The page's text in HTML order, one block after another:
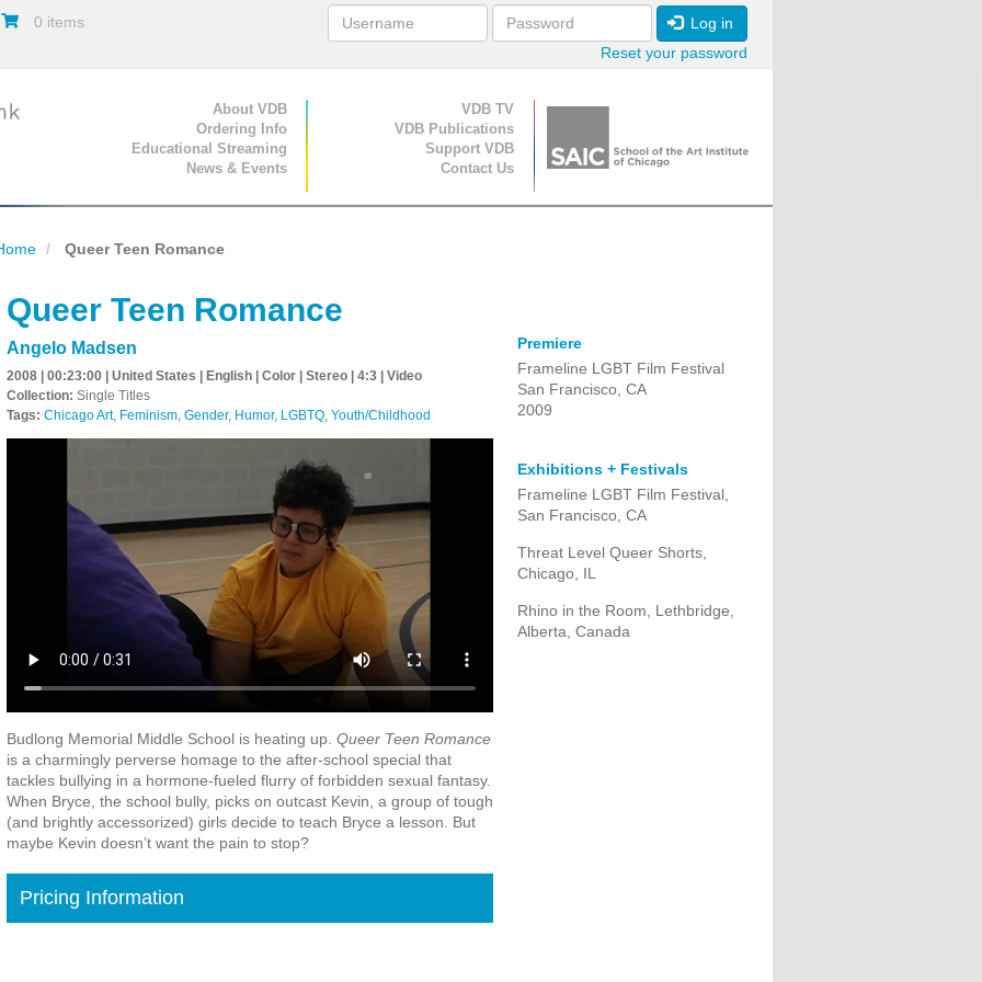
0 items
Log in
Reset your password
Primary Navigation
About VDB
Ordering Info
Educational Streaming
News & Events
Secondary Navigation
VDB TV
VDB Publications
Support VDB
Contact Us
Queer Teen Romance
Queer Teen Romance
Angelo Madsen
2008 | 00:23:00 | United States | English | Color | Stereo | 4:3 | Video
Collection: Single Titles
Tags: Chicago Art, Feminism, Gender, Humor, LGBTQ, Youth/Childhood
Budlong Memorial Middle School is heating up. Queer Teen Romance
is a charmingly perverse homage to the after-school special that
tackles bullying in a hormone-fueled flurry of forbidden sexual fantasy.
When Bryce, the school bully, picks on outcast Kevin, a group of tough
(and brightly accessorized) girls decide to teach Bryce a lesson. But
maybe Kevin doesn’t want the pain to stop?
Pricing Information
Premiere
Frameline LGBT Film Festival
San Francisco, CA
2009
Exhibitions + Festivals
Frameline LGBT Film Festival,
San Francisco, CA
Threat Level Queer Shorts,
Chicago, IL
Rhino in the Room, Lethbridge,
Alberta, Canada